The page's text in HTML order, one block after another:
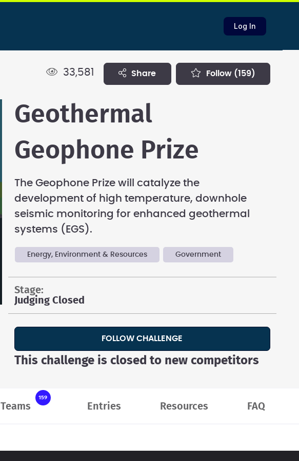
Log In
33,581 share follow (159)
Geothermal
Geophone Prize
The Geophone Prize will catalyze the
development of high temperature, downhole
seismic monitoring for enhanced geothermal
systems (EGS).
Energy, Environment & Resources Government
stage:
Judging Closed
FOLLOW CHALLENGE
This challenge is closed to new competitors
Teams
159
Entries Resources FAQ